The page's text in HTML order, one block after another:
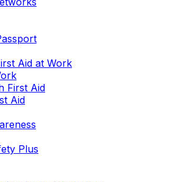
Aid at Work
First Aid
Aid
Plus